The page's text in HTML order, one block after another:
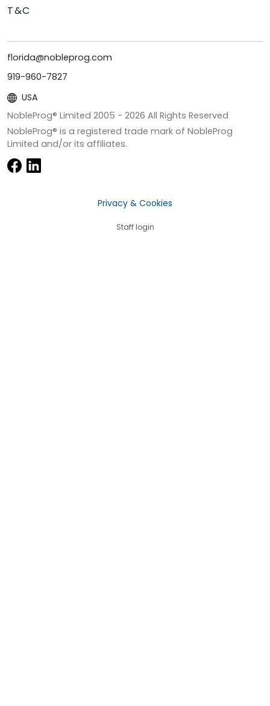
T&C
florida@nobleprog.com
919-960-7827
USA
NobleProg® Limited 2005 - 2026 All Rights Reserved
NobleProg® is a registered trade mark of NobleProg
Limited and/or its affiliates.
Privacy & Cookies
Staff login